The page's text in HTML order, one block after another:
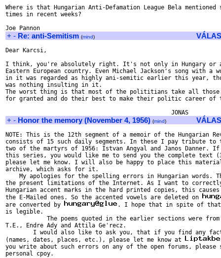
Where is that Hungarian Anti-Defamation League Bela mentioned
times in recent weeks?
+ - Re: anti-Semitism (mind)
Dear Karcsi,
I think, you're absolutely right. It's not only in Hungary or
Eastern European country. Even Michael Jackson's song with a
in it was regarded as highly ani-semitic earlier this year,
was nothing insulting in it.
The worst thing is that most of the polititians take all those
for granted and do their best to make their politic career of
+ - Honor the memory (November 4, 1956) (mind)
NOTE: This is the 12th segment of a memoir of the Hungarian
consists of 15 such daily segments. In these I pay tribute to
two of the martyrs of 1956: Istvan Angyal and Janos Danner.
this series, you would like me to send you the complete text
please let me know. I will also be happy to place this
archive, which asks for it.
My apologies for the spelling errors in Hungarian words.
the present limitations of the Internet. As I want to
Hungarian accent marks in the hard printed copies, this causes
the E-Mailed ones. So the accented vowels are deleted on
are converted by
. I hope that in spite of
is legible.
The poems quoted in the earlier sections were
T.E., Endre Ady and Attila Ge'recz.
I would also like to ask you, that if you find any
(names, dates, places, etc.), please let me know at